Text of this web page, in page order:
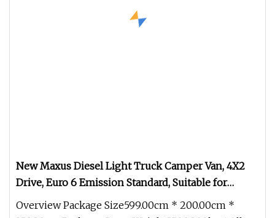
New Maxus Diesel Light Truck Camper Van, 4X2
Drive, Euro 6 Emission Standard, Suitable for
Outdoor Travel Mobile Homes
Overview Package Size599.00cm * 200.00cm *